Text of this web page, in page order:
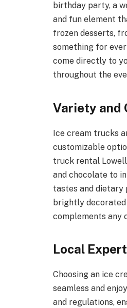
birthday party, a
and fun element
frozen desserts,
something for
come directly to
throughout the
Variety and
Ice cream trucks
customizable
truck rental
and chocolate to
tastes and dietary
brightly
complements any
Local
Choosing an ice
seamless and
and regulations,